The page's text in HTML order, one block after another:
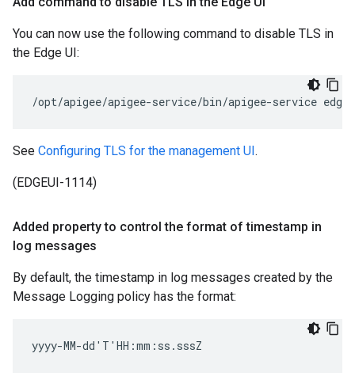
You can now use the following command to disable TLS in
the Edge UI:
/opt/apigee/apigee-service/bin/apigee-service
See Configuring TLS for the management UI.
(EDGEUI-1114)
Added property to control the format of timestamp in
log messages
By default, the timestamp in log messages created by the
Message Logging policy has the format:
yyyy-MM-dd'T'HH:mm:ss.sssZ